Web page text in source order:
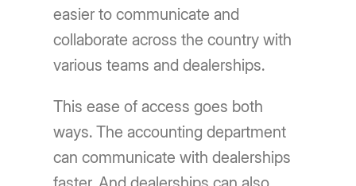
easier to communicate and
collaborate across the country with
various teams and dealerships.
This ease of access goes both
ways. The accounting department
can communicate with dealerships